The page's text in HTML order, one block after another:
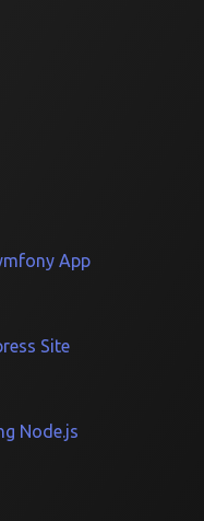
App
Site
Node.js